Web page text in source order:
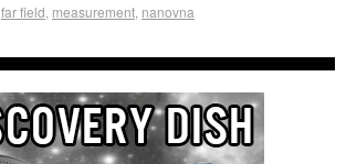
far field measurement nanovna